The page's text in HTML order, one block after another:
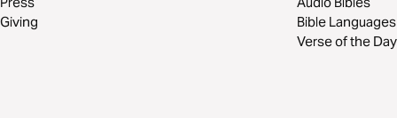
Giving
Bible Languages
Verse of the Day